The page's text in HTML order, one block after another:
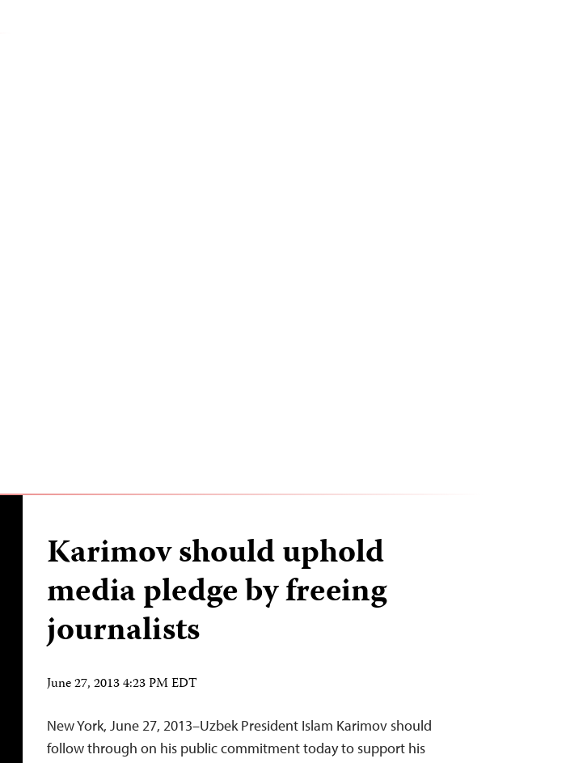
Karimov should uphold
media pledge by freeing
journalists
June 27, 2013 4:23 PM EDT
New York, June 27, 2013–Uzbek President Islam Karimov should
follow through on his public commitment today to support his